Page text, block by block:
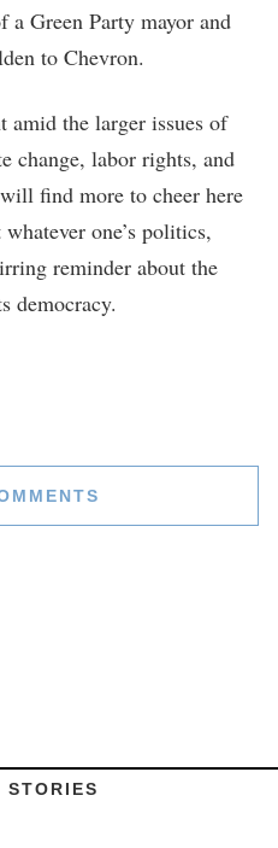
Green Party mayor and
to Chevron.
amid the larger issues of
change, labor rights, and
find more to cheer here
one’s politics,
reminder about the
democracy.
STORIES